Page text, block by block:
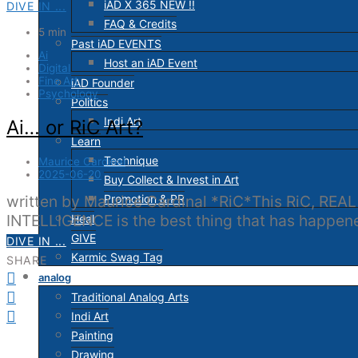
iAD X 365 NEW !!
FAQ & Credits
Past iAD EVENTS
Host an iAD Event
iAD Founder
Politics
Indi Art
Learn
Technique
Buy Collect & Invest in Art
Promotion & PR
Heal
GIVE
Karmic Swag Tag
analog
Traditional Analog Arts
Indi Art
Painting
Drawing
DIVE IN ...
5 min
Ai
Digital
Fine Art
Psychology
Ai… or RiC Art?
Maurice Cardinal
2025-06-20
written by Maurice Cardinal *RiC*This RiC,
INTELLIGENCE is the best thing that has
DIVE IN ...
SHARE